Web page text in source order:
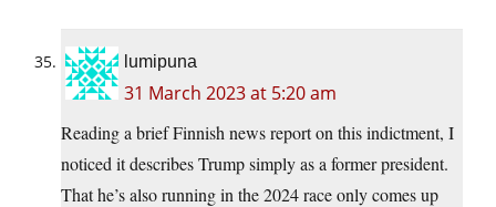
lumipuna
31 March 2023 at 5:20 am
Reading a brief Finnish news report on this indictment, I
noticed it describes Trump simply as a former president.
That he’s also running in the 2024 race only comes up